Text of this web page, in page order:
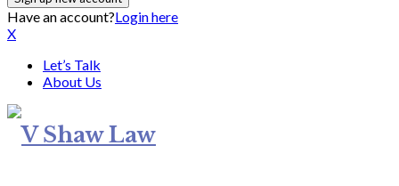
Have an account?Login here
X
Let’s Talk
About Us